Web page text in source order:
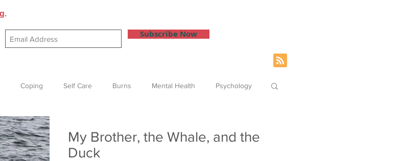
Subscribe Now
Coping Self Care Burns Mental Health Psychology
My Brother, the Whale, and the
Duck